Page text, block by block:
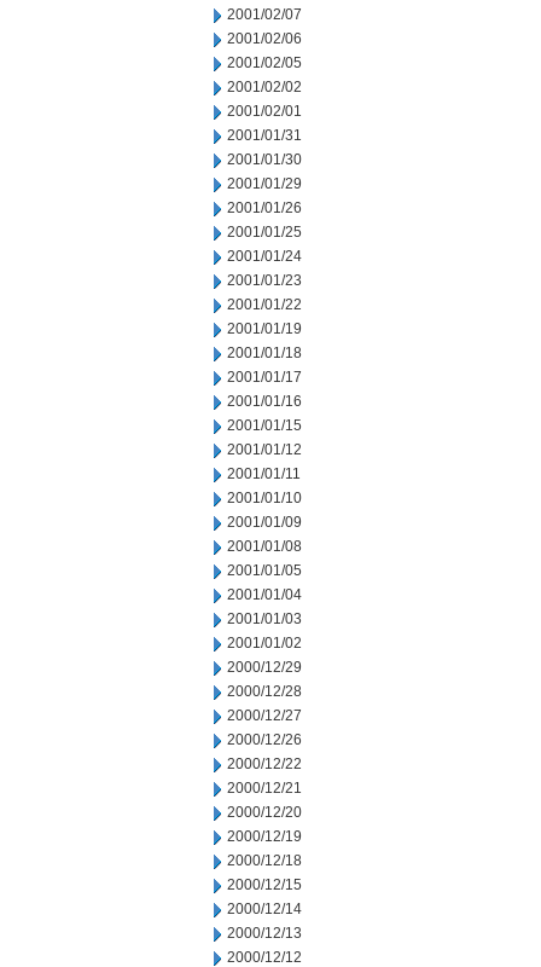
2001/02/07
2001/02/06
2001/02/05
2001/02/02
2001/02/01
2001/01/31
2001/01/30
2001/01/29
2001/01/26
2001/01/25
2001/01/24
2001/01/23
2001/01/22
2001/01/19
2001/01/18
2001/01/17
2001/01/16
2001/01/15
2001/01/12
2001/01/11
2001/01/10
2001/01/09
2001/01/08
2001/01/05
2001/01/04
2001/01/03
2001/01/02
2000/12/29
2000/12/28
2000/12/27
2000/12/26
2000/12/22
2000/12/21
2000/12/20
2000/12/19
2000/12/18
2000/12/15
2000/12/14
2000/12/13
2000/12/12